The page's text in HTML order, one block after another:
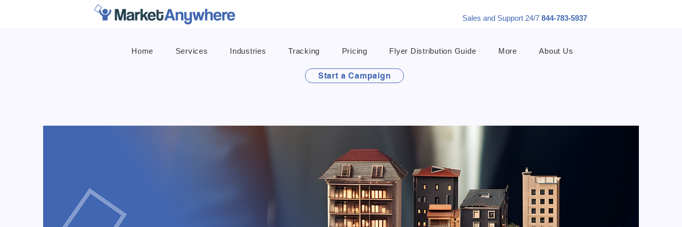
Sales and Support 24/7 844-783-5937
Home Services Industries Tracking Pricing Flyer Distribution Guide More About Us
Start a Campaign